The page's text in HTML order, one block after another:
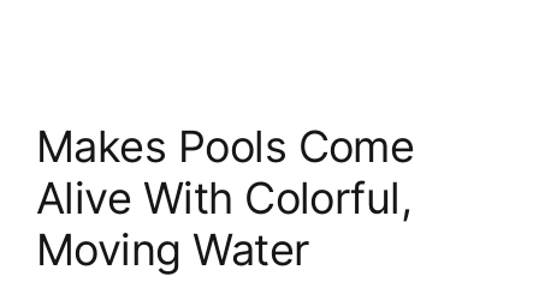
Makes Pools Come
Alive With Colorful,
Moving Water